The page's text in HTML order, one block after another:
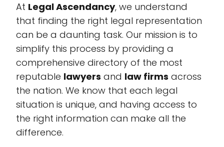
At Legal Ascendancy, we understand
that finding the right legal representation
can be a daunting task. Our mission is to
simplify this process by providing a
comprehensive directory of the most
reputable lawyers and law firms across
the nation. We know that each legal
situation is unique, and having access to
the right information can make all the
difference.